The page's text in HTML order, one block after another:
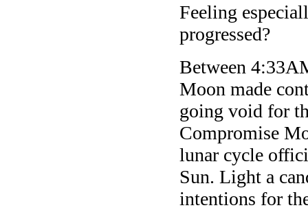
Feeling
progressed?
Between
Moon made
going void for
Compromise
lunar cycle
Sun. Light a
intentions for